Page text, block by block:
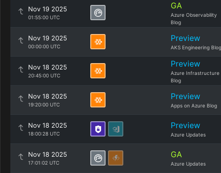
Nov 19 2025
01:55:00 UTC
GA
Azure Observability
Blog
Nov 19 2025
00:00:00 UTC
Preview
AKS Engineering Blog
Nov 18 2025
20:45:00 UTC
Preview
Azure Infrastructure
Blog
Nov 18 2025
19:20:00 UTC
Preview
Apps on Azure Blog
Nov 18 2025
18:00:28 UTC
Preview
Azure Updates
Nov 18 2025
17:01:02 UTC
GA
Azure Updates